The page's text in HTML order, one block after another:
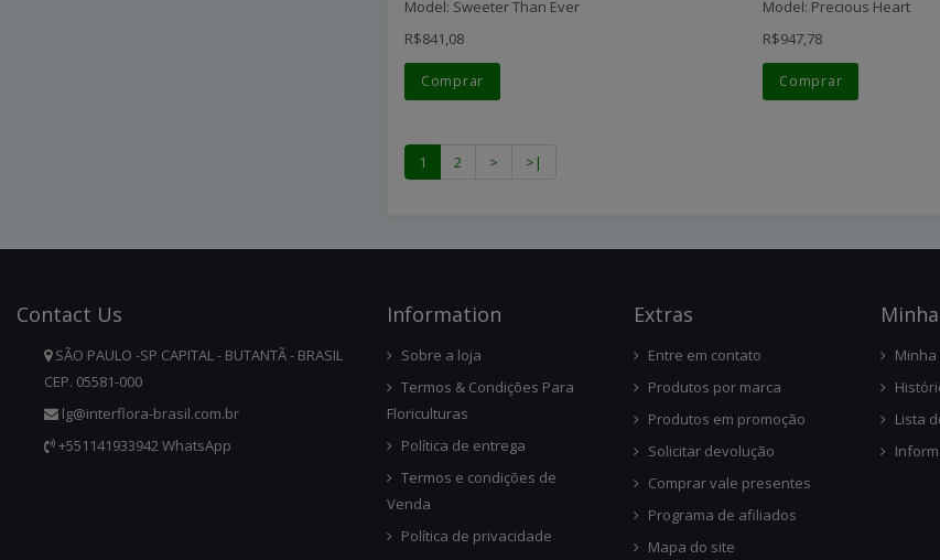
Model: Sweeter Than Ever
R$841,08
Comprar
Model: Precious Heart
R$947,78
Comprar
1 2 > >|
Contact Us
SÃO PAULO -SP CAPITAL - BUTANTÃ - BRASIL
CEP. 05581-000
lg@interflora-brasil.com.br
+551141933942 WhatsApp
InforMation
Sobre a loja
Termos & Condições Para
Floriculturas
Política de entrega
Termos e condições de
Venda
Política de privacidade
ExtRas
Entre em contato
Produtos por marca
Produtos em promoção
Solicitar devolução
Comprar vale presentes
Programa de afiliados
Mapa do site
Lista